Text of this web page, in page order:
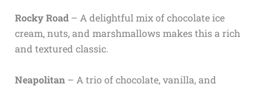
Rocky Road– A delightful mix of chocolate ice
cream, nuts, and marshmallows makes this a rich
and textured classic.
Neapolitan– A trio of chocolate, vanilla, and